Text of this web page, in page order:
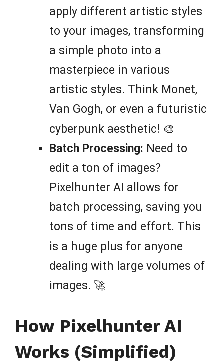
apply different artistic styles
to your images, transforming
a simple photo into a
masterpiece in various
artistic styles. Think Monet,
Van Gogh, or even a futuristic
cyberpunk aesthetic! 🎨
Batch Processing: Need to
edit a ton of images?
Pixelhunter AI allows for
batch processing, saving you
tons of time and effort. This
is a huge plus for anyone
dealing with large volumes of
images. 🚀
How Pixelhunter AI
Works (Simplified)